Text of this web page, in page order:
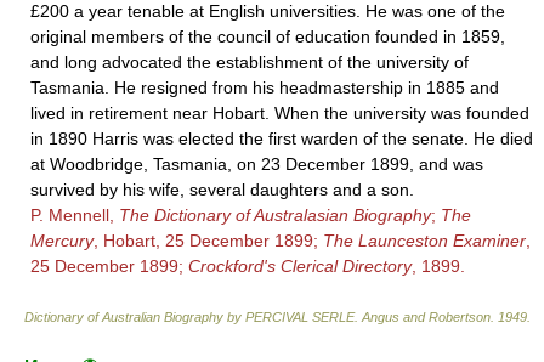
£200 a year tenable at English universities. He was one of the
original members of the council of education founded in 1859,
and long advocated the establishment of the university of
Tasmania. He resigned from his headmastership in 1885 and
lived in retirement near Hobart. When the university was founded
in 1890 Harris was elected the first warden of the senate. He died
at Woodbridge, Tasmania, on 23 December 1899, and was
survived by his wife, several daughters and a son.
P. Mennell, The Dictionary of Australasian Biography; The
Mercury, Hobart, 25 December 1899; The Launceston Examiner
25 December 1899; Crockford's Clerical Directory, 1899.
Dictionary of Australian Biography by PERCIVAL SERLE. Angus and Robertson 1949